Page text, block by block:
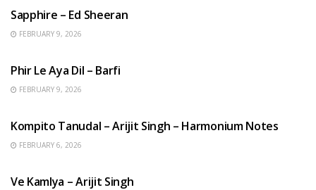
Sapphire – Ed Sheeran
FEBRUARY 9, 2026
Phir Le Aya Dil – Barfi
FEBRUARY 9, 2026
Kompito Tanudal – Arijit Singh – Harmonium Notes
FEBRUARY 6, 2026
Ve Kamlya – Arijit Singh